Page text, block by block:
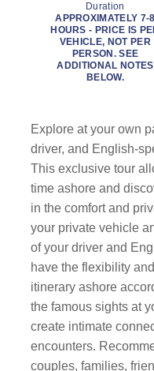
Duration
APPROXIMATELY 7-8
HOURS - PRICE IS
VEHICLE, NOT PER
PERSON. SEE
ADDITIONAL NOTES
BELOW.
Explore at your own
driver, and English-
This exclusive tour
time ashore and
in the comfort and
your private vehicle
of your driver and
have the flexibility
itinerary ashore
the famous sights at
create intimate
encounters.
couples, families,